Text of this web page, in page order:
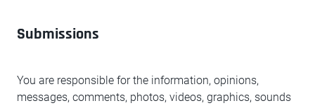
Submissions
You are responsible for the information, opinions,
messages, comments, photos, videos, graphics, sounds